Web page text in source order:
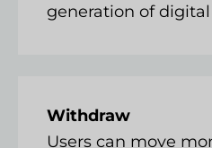
generation of
Withdraw
Users can move